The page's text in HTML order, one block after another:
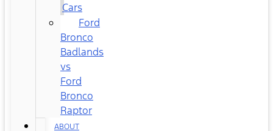
Cars
Ford
Bronco
Badlands
vs
Ford
Bronco
Raptor
ABOUT